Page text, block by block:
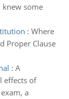
some
: Where
Proper Clause
: A
effects of
a